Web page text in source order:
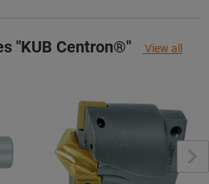
"KUB Centron®" View all